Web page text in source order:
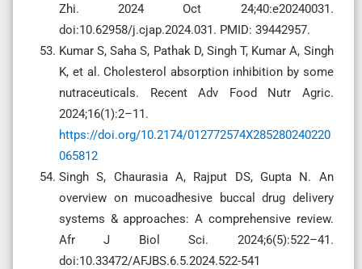
Zhi. 2024 Oct 24;40:e20240031.
doi:10.62958/j.cjap.2024.031. PMID: 39442957.
Kumar S, Saha S, Pathak D, Singh T, Kumar A, Singh
K, et al. Cholesterol absorption inhibition by some
nutraceuticals. Recent Adv Food Nutr Agric.
2024;16(1):2–11.
https://doi.org/10.2174/012772574X285280240220
065812
Singh S, Chaurasia A, Rajput DS, Gupta N. An
overview on mucoadhesive buccal drug delivery
systems & approaches: A comprehensive review.
Afr J Biol Sci. 2024;6(5):522–41.
doi:10.33472/AFJBS.6.5.2024.522-541